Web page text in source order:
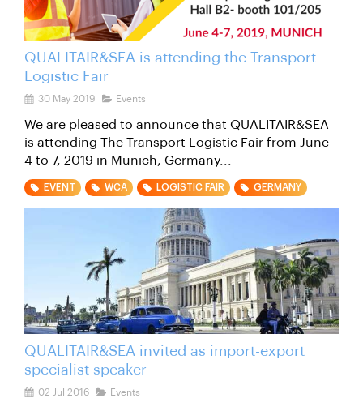
QUALITAIR&SEA is attending the Transport
Logistic Fair
30 May 2019 Events
We are pleased to announce that QUALITAIR&SEA
is attending The Transport Logistic Fair from June
4 to 7, 2019 in Munich, Germany...
EVENT WCA LOGISTIC FAIR GERMANY
QUALITAIR&SEA invited as import-export
specialist speaker
02 Jul 2016 Events